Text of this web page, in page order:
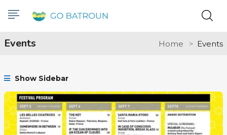
Events Home Events
Show Sidebar